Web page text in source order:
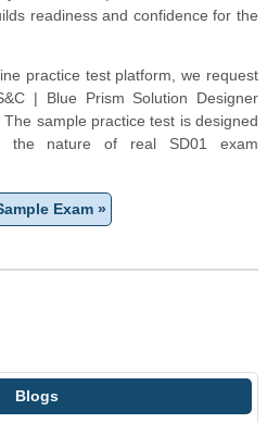
readiness and confidence for the
practice test platform, we request
| Blue Prism Solution Designer
sample practice test is designed
the nature of real SD01 exam
Exam »
Blogs